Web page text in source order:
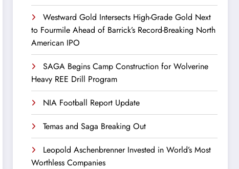
Westward Gold Intersects High-Grade Gold Next
to Fourmile Ahead of Barrick’s Record-Breaking North
American IPO
SAGA Begins Camp Construction for Wolverine
Heavy REE Drill Program
NIA Football Report Update
Temas and Saga Breaking Out
Leopold Aschenbrenner Invested in World’s Most
Worthless Companies